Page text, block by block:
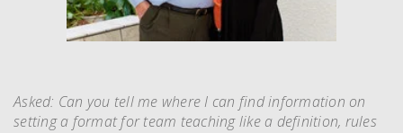
Asked: Can you tell me where I can find information on
setting a format for team teaching like a definition, rules